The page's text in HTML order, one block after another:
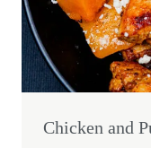
Chicken and